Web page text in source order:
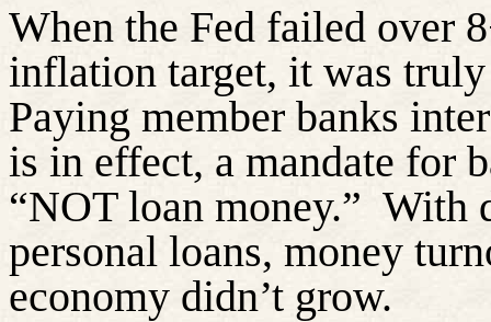
When the Fed failed over
inflation target, it was
Paying member banks
is in effect, a mandate for
“NOT loan money.” With
personal loans, money
economy didn’t grow.